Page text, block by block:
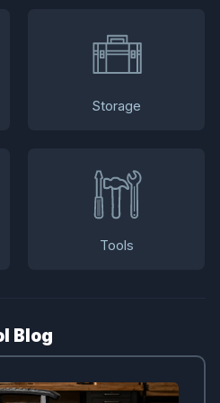
Storage
Tools
Blog